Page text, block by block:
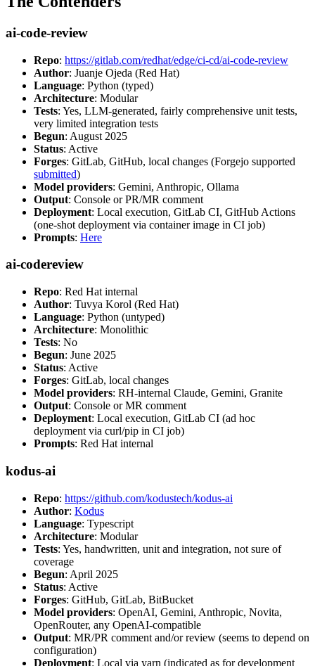
ai-code-review
Repo: https://gitlab.com/redhat/edge/ci-cd/ai-code-review
Author: Juanje Ojeda (Red Hat)
Language: Python (typed)
Architecture: Modular
Tests: Yes, LLM-generated, fairly comprehensive unit tests,
very limited integration tests
Begun: August 2025
Status: Active
Forges: GitLab, GitHub, local changes (Forgejo supported
submitted)
Model providers: Gemini, Anthropic, Ollama
Output: Console or PR/MR comment
Deployment: Local execution, GitLab CI, GitHub Actions
(one-shot deployment via container image in CI job)
Prompts: Here
ai-codereview
Repo: Red Hat internal
Author: Tuvya Korol (Red Hat)
Language: Python (untyped)
Architecture: Monolithic
Tests: No
Begun: June 2025
Status: Active
Forges: GitLab, local changes
Model providers: RH-internal Claude, Gemini, Granite
Output: Console or MR comment
Deployment: Local execution, GitLab CI (ad hoc
deployment via curl/pip in CI job)
Prompts: Red Hat internal
kodus-ai
Repo: https://github.com/kodustech/kodus-ai
Author: Kodus
Language: Typescript
Architecture: Modular
Tests: Yes, handwritten, unit and integration, not sure of
coverage
Begun: April 2025
Status: Active
Forges: GitHub, GitLab, BitBucket
Model providers: OpenAI, Gemini, Anthropic, Novita,
OpenRouter, any OpenAI-compatible
Output: MR/PR comment and/or review (seems to depend on
configuration)
Deployment: Local via yarn (indicated as for development